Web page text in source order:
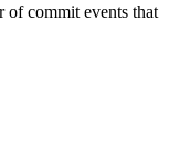
of commit events that